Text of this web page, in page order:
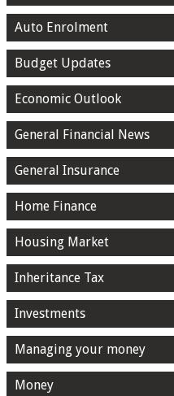
Auto Enrolment
Budget Updates
Economic Outlook
General Financial News
General Insurance
Home Finance
Housing Market
Inheritance Tax
Investments
Managing your money
Money